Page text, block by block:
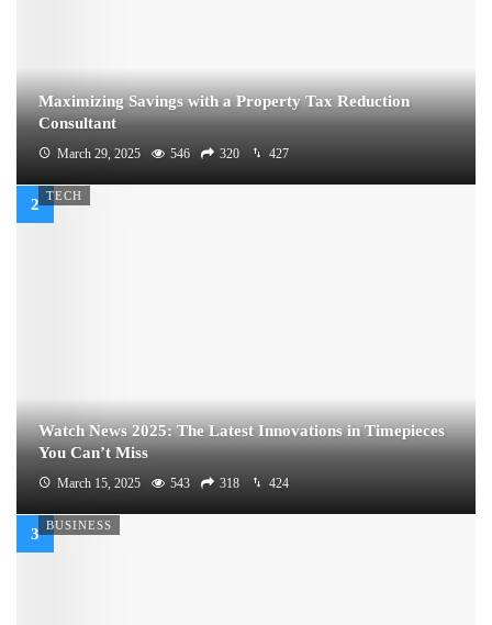
Maximizing Savings with a Property Tax Reduction
Consultant
March 29, 2025 546 320 427
TECH
Watch News 2025: The Latest Innovations in Timepieces
You Can’t Miss
March 15, 2025 543 318 424
BUSINESS